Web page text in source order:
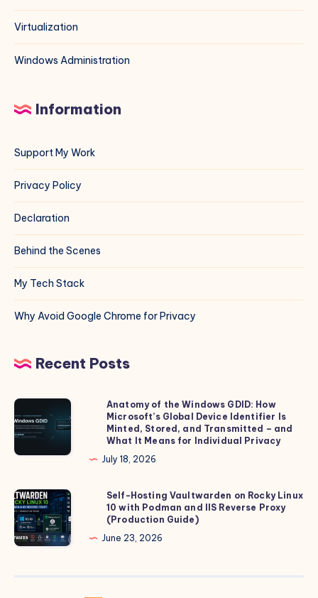
Virtualization
Windows Administration
Information
Support My Work
Privacy Policy
Declaration
Behind the Scenes
My Tech Stack
Why Avoid Google Chrome for Privacy
Recent Posts
Anatomy
of
the
Windows
How
Microsoft’s
Global
Device
Anatomy of the Windows GDID: How
Microsoft’s Global Device Identifier Is
Minted, Stored, and Transmitted – and
What It Means for Individual Privacy
July 18, 2026
Self-
Hosting
Vaultwarden
on
Self-Hosting Vaultwarden on Rocky Linux
10 with Podman and IIS Reverse Proxy
(Production Guide)
June 23, 2026